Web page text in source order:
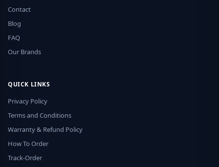
Contact
Blog
FAQ
Our Brands
QUICK LINKS
Privacy Policy
Terms and Conditions
Warranty & Refund Policy
How To Order
Track-Order